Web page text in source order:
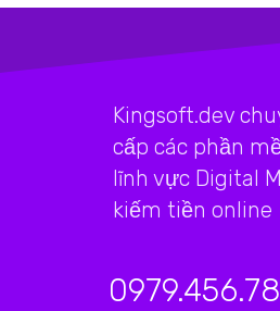
Kingsoft.dev
cấp các phần
lĩnh vực Digital
kiếm tiền online